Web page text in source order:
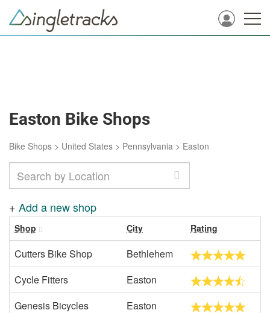
Easton Bike Shops
Bike Shops > United States > Pennsylvania > Easton
+ Add a new shop
Shop City Rating
Cutters Bike Shop
Bethlehem
Cycle Fitters
Easton
Genesis Bicycles
Easton